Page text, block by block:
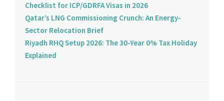
Checklist for ICP/GDRFA Visas in 2026
Qatar’s LNG Commissioning Crunch: An Energy-
Sector Relocation Brief
Riyadh RHQ Setup 2026: The 30-Year 0% Tax Holiday
Explained